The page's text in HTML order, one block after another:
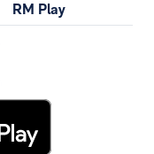
RM Play